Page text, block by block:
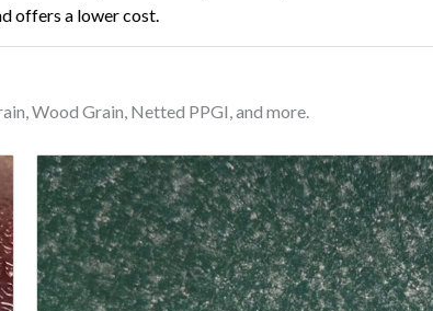
offers a lower cost.
Wood Grain, Netted PPGI, and more.